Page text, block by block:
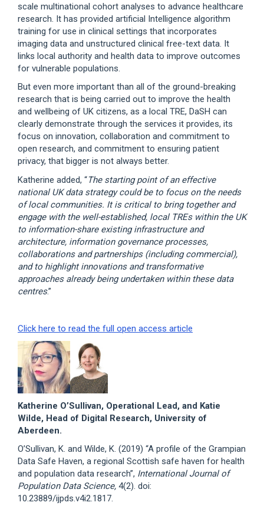
scale multinational cohort analyses to advance healthcare
research. It has provided artificial Intelligence algorithm
training for use in clinical settings that incorporates
imaging data and unstructured clinical free-text data. It
links local authority and health data to improve outcomes
for vulnerable populations.
But even more important than all of the ground-breaking
research that is being carried out to improve the health
and wellbeing of UK citizens, as a local TRE, DaSH can
clearly demonstrate through the services it provides, its
focus on innovation, collaboration and commitment to
open research, and commitment to ensuring patient
privacy, that bigger is not always better.
Katherine added, “The starting point of an effective
national UK data strategy could be to focus on the needs
of local communities. It is critical to bring together and
engage with the well-established, local TREs within the UK
to information-share existing infrastructure and
architecture, information governance processes,
collaborations and partnerships (including commercial),
and to highlight innovations and transformative
approaches already being undertaken within these data
centres.”
Click here to read the full open access article
Katherine O’Sullivan, Operational Lead, and Katie
Wilde, Head of Digital Research, University of
Aberdeen.
O’Sullivan, K. and Wilde, K. (2019) “A profile of the Grampian
Data Safe Haven, a regional Scottish safe haven for health
and population data research”, International Journal of
Population Data Science, 4(2). doi:
10.23889/ijpds.v4i2.1817.